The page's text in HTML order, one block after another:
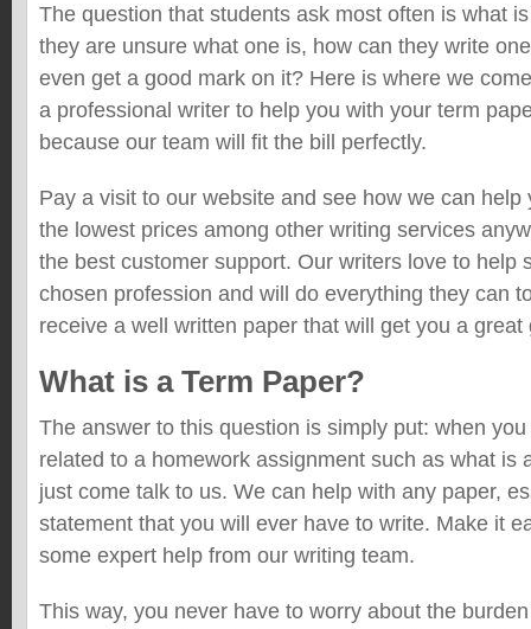
The question that students ask most often is what
they are unsure what one is, how can they write
even get a good mark on it? Here is where we
a professional writer to help you with your term
because our team will fit the bill perfectly.
Pay a visit to our website and see how we can
the lowest prices among other writing services
the best customer support. Our writers love to help
chosen profession and will do everything they can
receive a well written paper that will get you a great
What is a Term Paper?
The answer to this question is simply put: when
related to a homework assignment such as what is
just come talk to us. We can help with any paper,
statement that you will ever have to write. Make it
some expert help from our writing team.
This way, you never have to worry about the